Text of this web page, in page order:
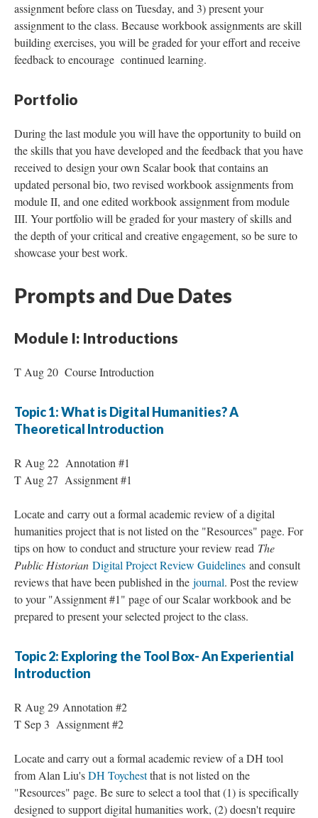
assignment before class on Tuesday, and 3) present your
assignment to the class. Because workbook assignments are skill
building exercises, you will be graded for your effort and receive
feedback to encourage continued learning.
Portfolio
During the last module you will have the opportunity to build on
the skills that you have developed and the feedback that you have
received to design your own Scalar book that contains an
updated personal bio, two revised workbook assignments from
module II, and one edited workbook assignment from module
III. Your portfolio will be graded for your mastery of skills and
the depth of your critical and creative engagement, so be sure to
showcase your best work.
Prompts and Due Dates
Module I: Introductions
T Aug 20 Course Introduction
Topic 1: What is Digital Humanities? A
Theoretical Introduction
R Aug 22 Annotation #1
T Aug 27 Assignment #1
Locate and carry out a formal academic review of a digital
humanities project that is not listed on the "Resources" page. For
tips on how to conduct and structure your review read The
Public Historian Digital Project Review Guidelines and consult
reviews that have been published in the journal. Post the review
to your "Assignment #1" page of our Scalar workbook and be
prepared to present your selected project to the class.
Topic 2: Exploring the Tool Box- An Experiential
Introduction
R Aug 29 Annotation #2
T Sep 3 Assignment #2
Locate and carry out a formal academic review of a DH tool
from Alan Liu'sDH Toychestthat is not listed on the
"Resources" page. Be sure to select a tool that (1) is specifically
designed to support digital humanities work, (2) doesn't require